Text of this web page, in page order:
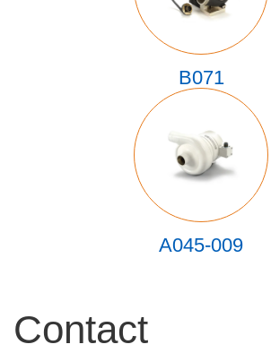
B071
A045-009
Contact